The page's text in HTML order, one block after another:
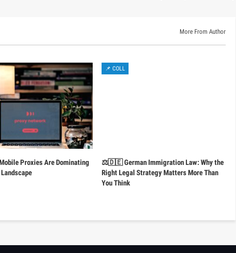
More From Author
Proxies Are Dominating
📌 COLL
⚖️🇩🇪 German Immigration Law: Why the
Right Legal Strategy Matters More Than
You Think